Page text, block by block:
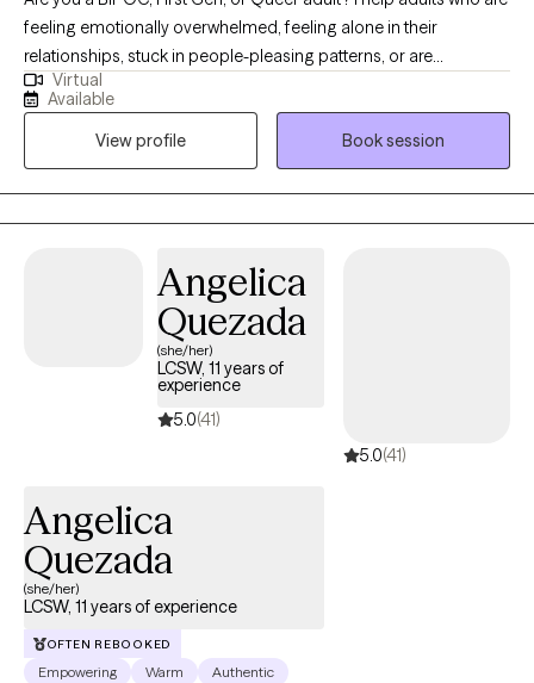
feeling emotionally overwhelmed, feeling alone in their
relationships, stuck in people-pleasing patterns, or are
disconnected from who they are due to cultural and systematic
stressors. I help those looking to create deeper relationships
with themselves, because they did not have the freedom to do
so when they were younger. In therapy, we explore how your
body and nervous system hold stress and relational patterns,
helping you feel grounded, connected, and safer in yourself
Virtual
Available
View profile
Book session
Angelica
Quezada
(she/her)
LCSW, 11 years of
experience
5.0(41)
5.0(41)
Angelica
Quezada
(she/her)
LCSW, 11 years of experience
OFTEN REBOOKED
Empowering Warm Authentic